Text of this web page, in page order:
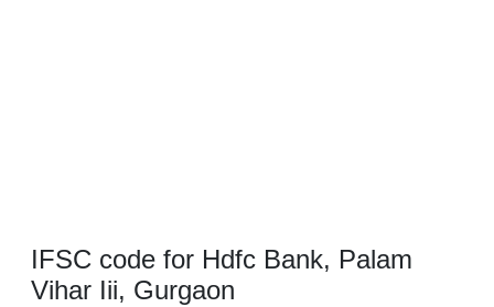
IFSC code for Hdfc Bank, Palam
Vihar Iii, Gurgaon